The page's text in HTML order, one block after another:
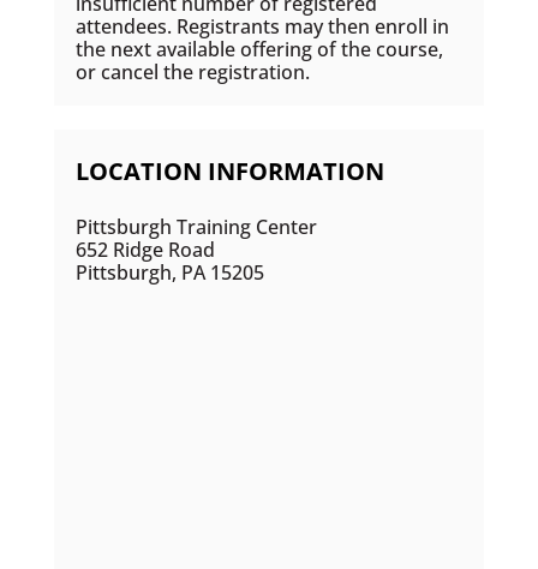
attendees. Registrants may then enroll in
the next available offering of the course,
or cancel the registration.
LOCATION INFORMATION
Pittsburgh Training Center
652 Ridge Road
Pittsburgh, PA 15205